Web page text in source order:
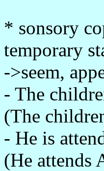
* sonsory
temporary
->seem,
- The
(The
- He is
(He attends